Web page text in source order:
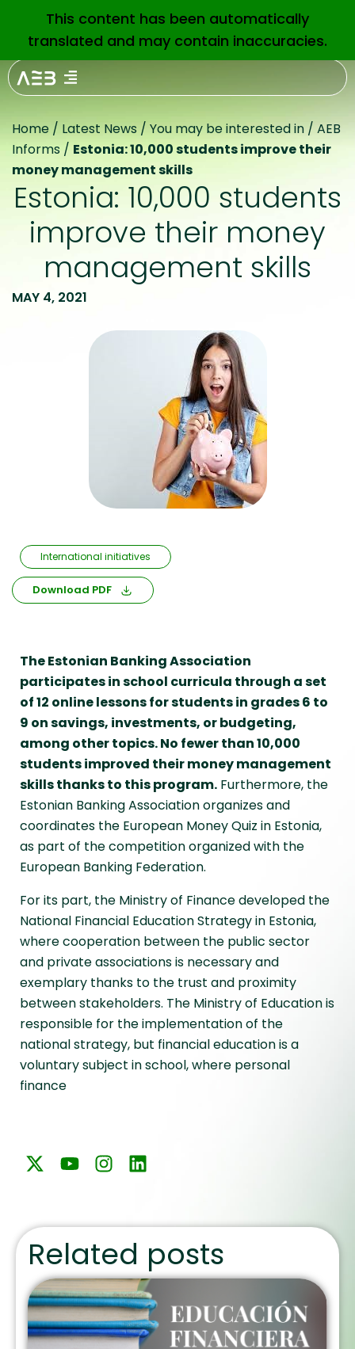
EN
Home / Latest News / You may be interested in / AEB
Informs / Estonia: 10,000 students improve their
money management skills
Estonia: 10,000 students
improve their money
management skills
MAY 4, 2021
International initiatives
Download PDF
The Estonian Banking Association
participates in school curricula through a set
of 12 online lessons for students in grades 6 to
9 on savings, investments, or budgeting,
among other topics. No fewer than 10,000
students improved their money management
skills thanks to this program. Furthermore, the
Estonian Banking Association organizes and
coordinates the European Money Quiz in Estonia,
as part of the competition organized with the
European Banking Federation.
For its part, the Ministry of Finance developed the
National Financial Education Strategy in Estonia,
where cooperation between the public sector
and private associations is necessary and
exemplary thanks to the trust and proximity
between stakeholders. The Ministry of Education is
responsible for the implementation of the
national strategy, but financial education is a
voluntary subject in school, where personal
finance
Related posts
This content has been automatically
translated and may contain inaccuracies.